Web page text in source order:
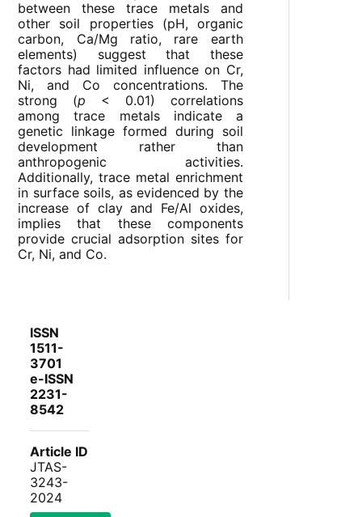
between these trace metals and
other soil properties (pH, organic
carbon, Ca/Mg ratio, rare earth
elements) suggest that these
factors had limited influence on Cr,
Ni, and Co concentrations. The
strong (p < 0.01) correlations
among trace metals indicate a
genetic linkage formed during soil
development rather than
anthropogenic activities.
Additionally, trace metal enrichment
in surface soils, as evidenced by the
increase of clay and Fe/Al oxides,
implies that these components
provide crucial adsorption sites for
Cr, Ni, and Co.
ISSN
1511-
3701
e-ISSN
2231-
8542
Article ID
JTAS-
3243-
2024